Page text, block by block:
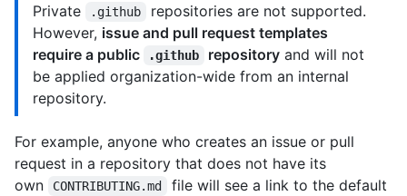
Private
.github
repositories are not supported.
However, issue and pull request templates
require a public
.github repositoryand will not
be applied organization-wide from an internal
repository.
For example, anyone who creates an issue or pull
request in a repository that does not have its
own
CONTRIBUTING.md file will see a link to the default